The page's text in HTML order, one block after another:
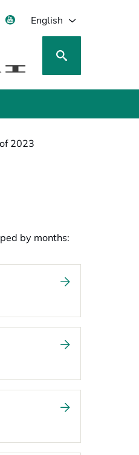
new tab
in a new tab
opens in a new tab
English
2023
by months: